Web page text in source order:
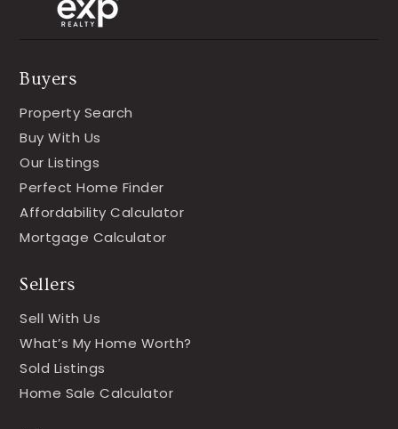
Buyers
Property Search
Buy With Us
Our Listings
Perfect Home Finder
Affordability Calculator
Mortgage Calculator
Sellers
Sell With Us
What’s My Home Worth?
Sold Listings
Home Sale Calculator